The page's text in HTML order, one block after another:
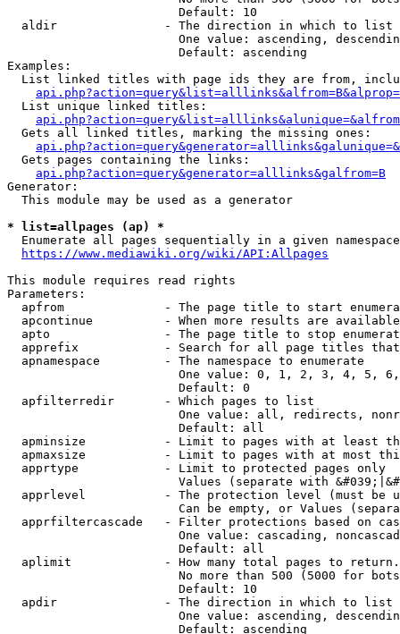
                        Default: 10
  aldir               - The direction in which to list
One value: ascending,
                        Default: ascending
Examples:
List linked titles with page ids they are from,
  List unique linked titles:
  Gets all linked titles, marking the missing ones:
  Gets pages containing the links:
api.php?action=query&generator=alllinks&galfrom=B
Generator:
  This module may be used as a generator
* list=allpages (ap) *
Enumerate all pages sequentially in a given
https://www.mediawiki.org/wiki/API:Allpages
This module requires read rights
Parameters:
apfrom              - The page title to start
apcontinue          - When more results are
apto                - The page title to stop
apprefix            - Search for all page titles
  apnamespace         - The namespace to enumerate
One value: 0, 1, 2, 3, 4, 5,
                        Default: 0
  apfilterredir       - Which pages to list
One value: all, redirects,
                        Default: all
apminsize           - Limit to pages with at least
apmaxsize           - Limit to pages with at most
  apprtype            - Limit to protected pages only
Values (separate with
apprlevel           - The protection level (must be
Can be empty, or Values
apprfiltercascade   - Filter protections based on
One value: cascading,
                        Default: all
  aplimit             - How many total pages to return.
No more than 500 (5000 for
                        Default: 10
  apdir               - The direction in which to list
One value: ascending,
                        Default: ascending